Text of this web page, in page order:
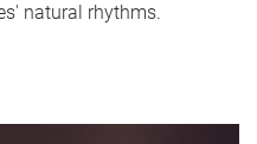
natural rhythms.